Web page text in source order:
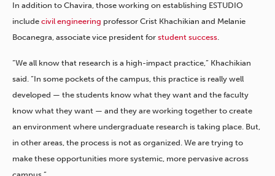
In addition to Chavira, those working on establishing ESTUDIO
include civil engineering professor Crist Khachikian and Melanie
Bocanegra, associate vice president for student success.
“We all know that research is a high-impact practice,” Khachikian
said. “In some pockets of the campus, this practice is really well
developed — the students know what they want and the faculty
know what they want — and they are working together to create
an environment where undergraduate research is taking place. But,
in other areas, the process is not as organized. We are trying to
make these opportunities more systemic, more pervasive across